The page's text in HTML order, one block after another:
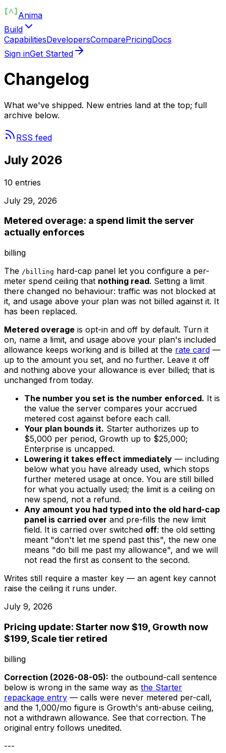
Anima
Build
CapabilitiesDevelopersComparePricingDocs
Sign inGet Started
Changelog
What we've shipped. New entries land at the top; full
archive below.
RSS feed
July 2026
10 entries
July 29, 2026
Metered overage: a spend limit the server
actually enforces
billing
The /billing hard-cap panel let you configure a per-
meter spend ceiling that nothing read. Setting a limit
there changed no behaviour: traffic was not blocked at
it, and usage above your plan was not billed against it. It
has been replaced.
Metered overage is opt-in and off by default. Turn it
on, name a limit, and usage above your plan's included
allowance keeps working and is billed at the rate card —
up to the amount you set, and no further. Leave it off
and nothing above your allowance is ever billed; that is
unchanged from today.
The number you set is the number enforced. It is
the value the server compares your accrued
metered cost against before each call.
Your plan bounds it. Starter authorizes up to
$5,000 per period, Growth up to $25,000;
Enterprise is uncapped.
Lowering it takes effect immediately — including
below what you have already used, which stops
further metered usage at once. You are still billed
for what you actually used; the limit is a ceiling on
new spend, not a refund.
Any amount you had typed into the old hard-cap
panel is carried over and pre-fills the new limit
field. It is carried over switched off: the old setting
meant "don't let me spend past this", the new one
means "do bill me past my allowance", and we will
not read the first as consent to the second.
Writes still require a master key — an agent key cannot
raise the ceiling it runs under.
July 9, 2026
Pricing update: Starter now $19, Growth now
$199, Scale tier retired
billing
Correction (2026-08-05): the outbound-call sentence
below is wrong in the same way as the Starter
repackage entry — calls were never metered per-call,
and the 1,000/mo figure is Growth's anti-abuse ceiling,
not a withdrawn allowance. See that correction. The
original entry follows unedited.
---